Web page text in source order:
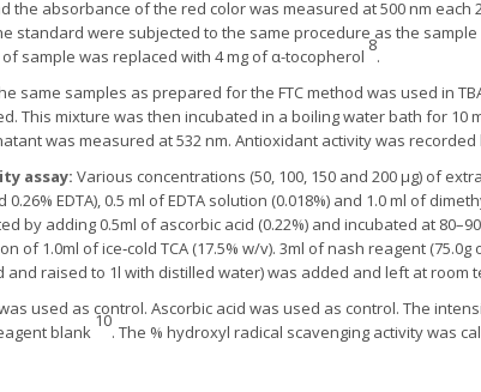
the absorbance of the red color was measured at 500 nm
standard were subjected to the same procedure as the
sample was replaced with 4 mg of α-tocopherol
8
.
same samples as prepared for the FTC method was used in
This mixture was then incubated in a boiling water bath for 10
was measured at 532 nm. Antioxidant activity was
assay: Various concentrations (50, 100, 150 and 200 μg) of
EDTA), 0.5 ml of EDTA solution (0.018%) and 1.0 ml of
by adding 0.5ml of ascorbic acid (0.22%) and incubated at
of 1.0ml of ice‐cold TCA (17.5% w/v). 3ml of nash reagent
and raised to 1l with distilled water) was added and left at room
used as control. Ascorbic acid was used as control. The
blank
10
. The % hydroxyl radical scavenging activity was